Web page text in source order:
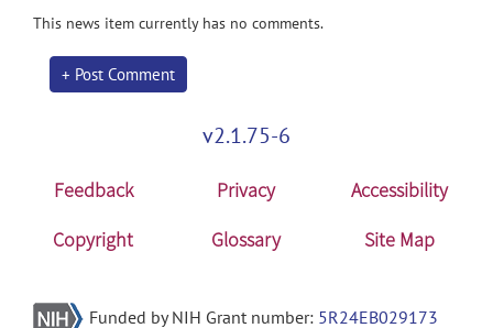
This news item currently has no comments.
+ Post Comment
v2.1.75-6
Feedback Privacy
Accessibility
Copyright
Glossary Site Map
Funded by NIH Grant number: 5R24EB029173